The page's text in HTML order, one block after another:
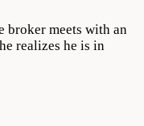
broker meets with an
realizes he is in